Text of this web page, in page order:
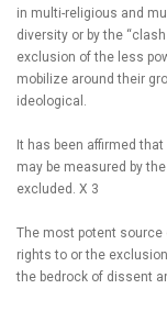
in multi-religious and
diversity or by the
exclusion of the less
mobilize around their
ideological.
It has been affirmed
may be measured by
excluded. X 3
The most potent
rights to or the
the bedrock of dissent